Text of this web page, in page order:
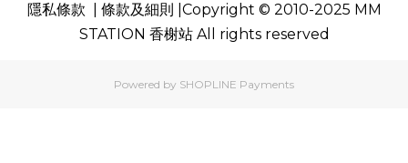
隱私條款
| 條款及細則 |Copyright © 2010-2025 MM
STATION 香榭站 All rights reserved
Powered by SHOPLINE Payments